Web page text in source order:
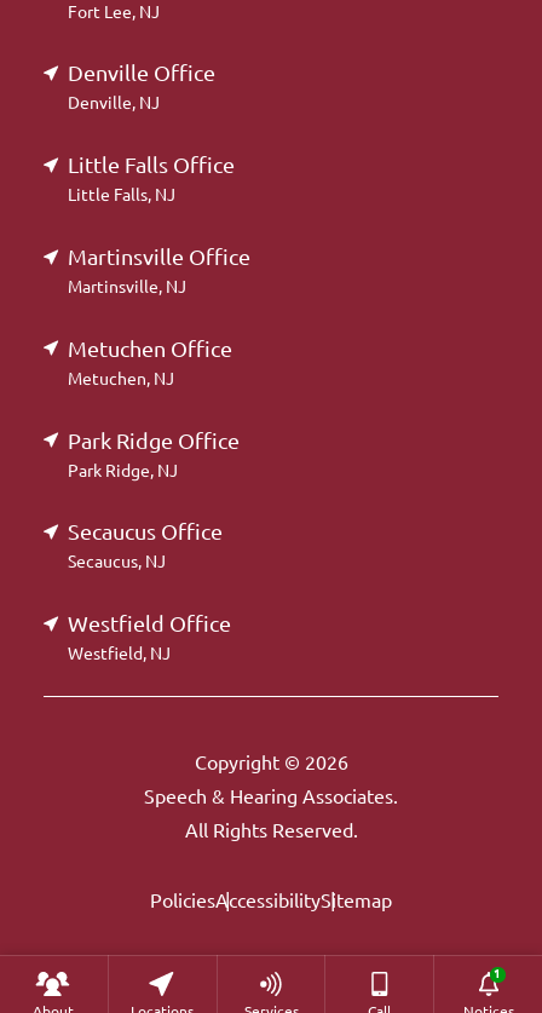
Fort Lee, NJ
Denville Office
Denville, NJ
Little Falls Office
Little Falls, NJ
Martinsville Office
Martinsville, NJ
Metuchen Office
Metuchen, NJ
Park Ridge Office
Park Ridge, NJ
Secaucus Office
Secaucus, NJ
Westfield Office
Westfield, NJ
Copyright © 2026
Speech & Hearing Associates.
All Rights Reserved.
PoliciesAccessibilitySitemap